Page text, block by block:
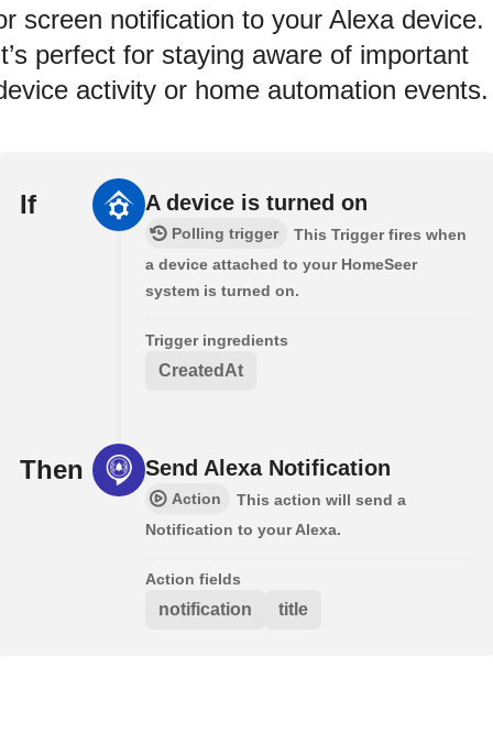
screen notification to your Alexa device.
perfect for staying aware of important
activity or home automation events.
If A device is turned on
Polling trigger
This Trigger fires when
a device attached to your HomeSeer
system is turned on.
Trigger ingredients
CreatedAt
Then Send Alexa Notification
Action
This action will send a
Notification to your Alexa.
Action fields
notification title